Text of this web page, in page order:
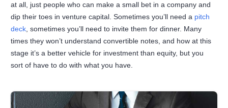
at all, just people who can make a small bet in a company and
dip their toes in venture capital. Sometimes you’ll need a pitch
deck, sometimes you’ll need to invite them for dinner. Many
times they won’t understand convertible notes, and how at this
stage it’s a better vehicle for investment than equity, but you
sort of have to do with what you have.